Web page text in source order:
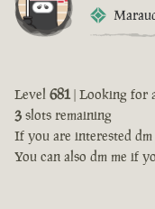
Level 681| Looking for
3 slots remaining
If you are interested
You can also dm me if